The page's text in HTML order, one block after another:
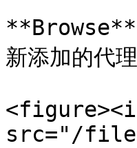
**Browse**
新添加的代
src="/files/